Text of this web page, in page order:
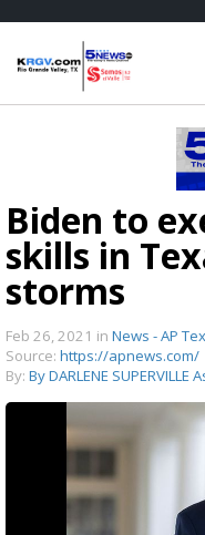
Biden to
skills in
storms
Feb 26, 2021 in News - AP
Source: https://apnews.com/
By: By DARLENE